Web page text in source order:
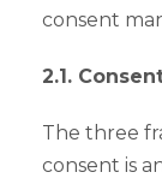
consent
2.1.
The three
consent is